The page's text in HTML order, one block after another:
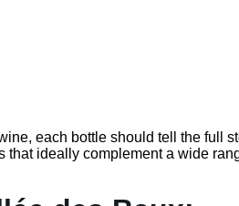
each bottle should tell the full
that ideally complement a wide